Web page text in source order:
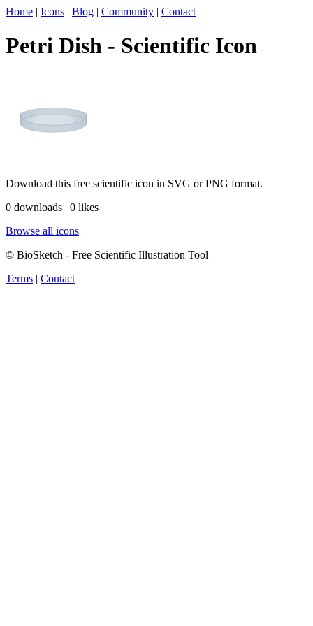
Home | Icons | Blog | Community | Contact
Petri Dish - Scientific Icon
Download this free scientific icon in SVG or PNG format.
0 downloads | 0 likes
Browse all icons
© BioSketch - Free Scientific Illustration Tool
Terms | Contact